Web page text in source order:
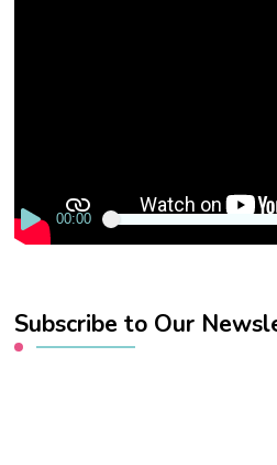
00:00
Subscribe to Our